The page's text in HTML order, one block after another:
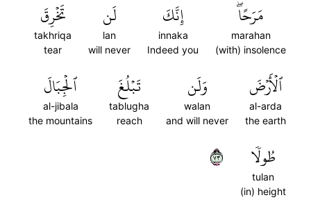
مَرَحًاۖ
marahan
(with) insolence
إِنَّكَ
innaka
Indeed you
لَن
lan
will never
تَخۡرِقَ
takhriqa
tear
ٱلۡأَرۡضَ
al-arda
the earth
وَلَن
walan
and will never
تَبۡلُغَ
tablugha
reach
ٱلۡجِبَالَ
al-jibala
the mountains
طُولٗا
tulan
(in) height
٣٧